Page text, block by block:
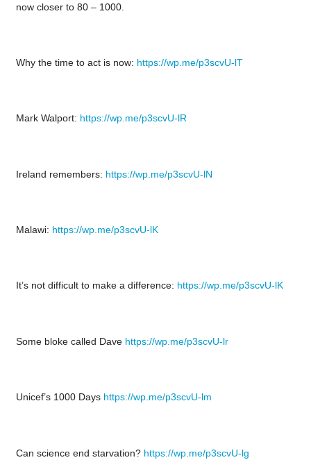
now closer to 80 – 1000.
Why the time to act is now: https://wp.me/p3scvU-lT
Mark Walport: https://wp.me/p3scvU-lR
Ireland remembers: https://wp.me/p3scvU-lN
Malawi: https://wp.me/p3scvU-lK
It’s not difficult to make a difference: https://wp.me/p3scvU-lK
Some bloke called Dave https://wp.me/p3scvU-lr
Unicef’s 1000 Days https://wp.me/p3scvU-lm
Can science end starvation? https://wp.me/p3scvU-lg